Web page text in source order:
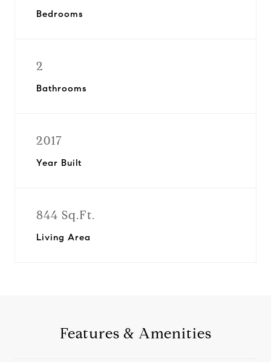
Bedrooms
2
Bathrooms
2017
Year Built
844 Sq.Ft.
Living Area
Features & Amenities